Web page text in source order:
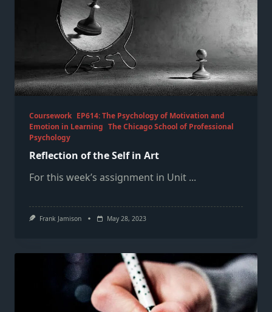
Coursework EP614: The Psychology of Motivation and
Emotion in Learning The Chicago School of Professional
Psychology
Reflection of the Self in Art
For this week’s assignment in Unit ...
Frank Jamison May 28, 2023